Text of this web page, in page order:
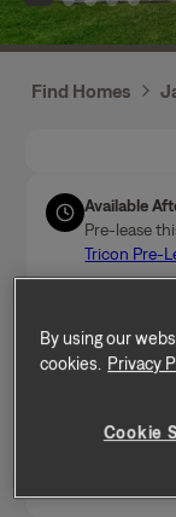
Find Homes
Available
Pre-lease
Tricon Pre-
Mon-Fri from
By using our
cookies. Privacy
Cookie